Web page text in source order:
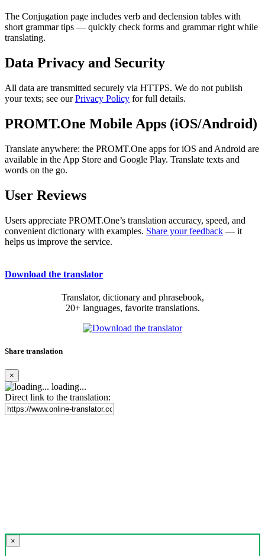
The Conjugation page includes verb and declension tables with
short grammar tips — quickly check forms and grammar right while
translating.
Data Privacy and Security
All data are transmitted securely via HTTPS. We do not publish
your texts; see ourPrivacy Policy for full details.
PROMT.One Mobile Apps (iOS/Android)
Translate anywhere: the PROMT.One apps for iOS and Android are
available in the App Store and Google Play. Translate texts and
words on the go.
User Reviews
Users appreciate PROMT.One’s translation accuracy, speed, and
convenient dictionary with examples. Share your feedback — it
helps us improve the service.
Download the translator
Translator, dictionary and phrasebook,
20+ languages, favorite translations.
Share translation
×
loading...
Direct link to the translation:
×